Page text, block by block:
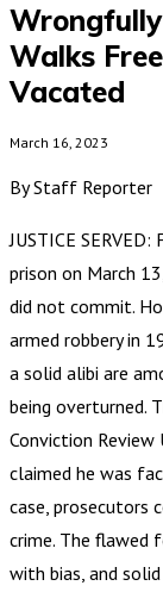
Walks
Vacated
March 16, 2023
By Staff Reporter
JUSTICE
prison on March
did not commit.
armed robbery in
a solid alibi are
being overturned.
Conviction
claimed he was
case, prosecutors
crime. The flawed
with bias, and